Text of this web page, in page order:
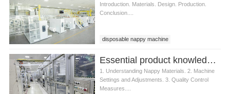
Introduction. Materials. Design. Production.
Conclusion....
disposable nappy machine
Essential product knowledge for a disposable nappy machine
1. Understanding Nappy Materials. 2. Machine
Settings and Adjustments. 3. Quality Control
Measures....